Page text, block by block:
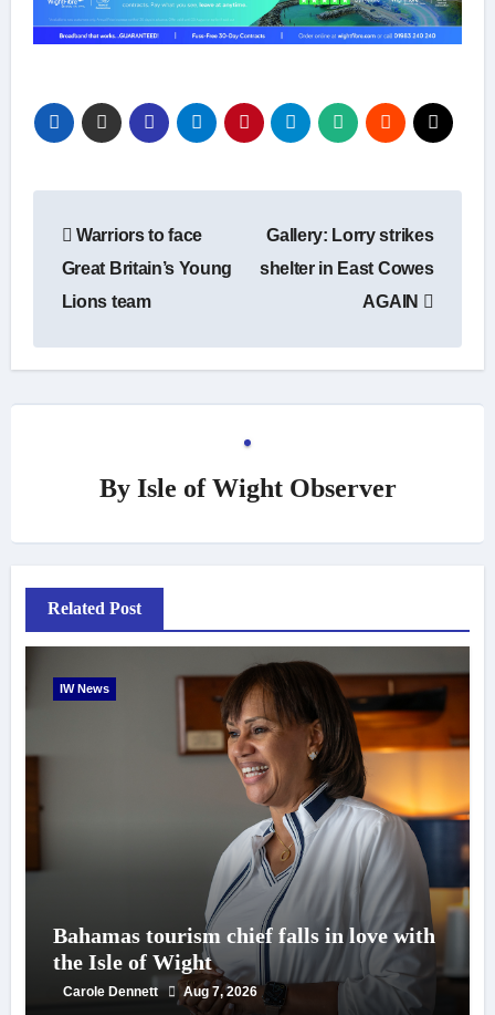
navigation
Warriors to face
Great Britain’s Young
Lions team
Gallery: Lorry strikes
shelter in East Cowes
AGAIN
By Isle of Wight Observer
Related Post
IW News
Bahamas tourism chief falls in love with
the Isle of Wight
Carole Dennett Aug 7, 2026